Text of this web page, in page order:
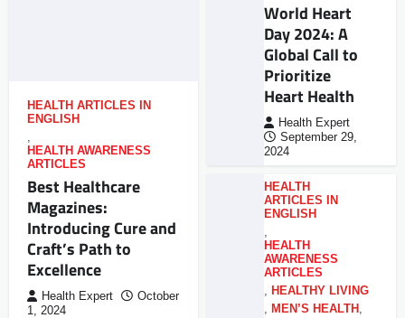
HEALTH ARTICLES IN
ENGLISH
,
HEALTH AWARENESS
ARTICLES
Best Healthcare
Magazines:
Introducing Cure and
Craft’s Path to
Excellence
Health Expert
October
1, 2024
World Heart
Day 2024: A
Global Call to
Prioritize
Heart Health
Health Expert
September 29,
2024
HEALTH
ARTICLES IN
ENGLISH
,
HEALTH
AWARENESS
ARTICLES
, HEALTHY LIVING
, MEN’S HEALTH ,